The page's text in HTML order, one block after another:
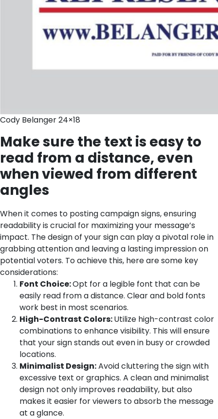
Cody Belanger 24×18
Make sure the text is easy to
read from a distance, even
when viewed from different
angles
When it comes to posting campaign signs, ensuring
readability is crucial for maximizing your message’s
impact. The design of your sign can play a pivotal role in
grabbing attention and leaving a lasting impression on
potential voters. To achieve this, here are some key
considerations:
Font Choice:Opt for a legible font that can be
easily read from a distance. Clear and bold fonts
work best in most scenarios.
High-Contrast Colors:Utilize high-contrast color
combinations to enhance visibility. This will ensure
that your sign stands out even in busy or crowded
locations.
Minimalist Design:Avoid cluttering the sign with
excessive text or graphics. A clean and minimalist
design not only improves readability, but also
makes it easier for viewers to absorb the message
at a glance.